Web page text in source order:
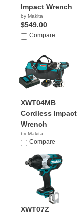
Impact Wrench
by Makita
$549.00
Compare
XWT04MB
Cordless Impact
Wrench
by Makita
$298.99
Compare
XWT07Z